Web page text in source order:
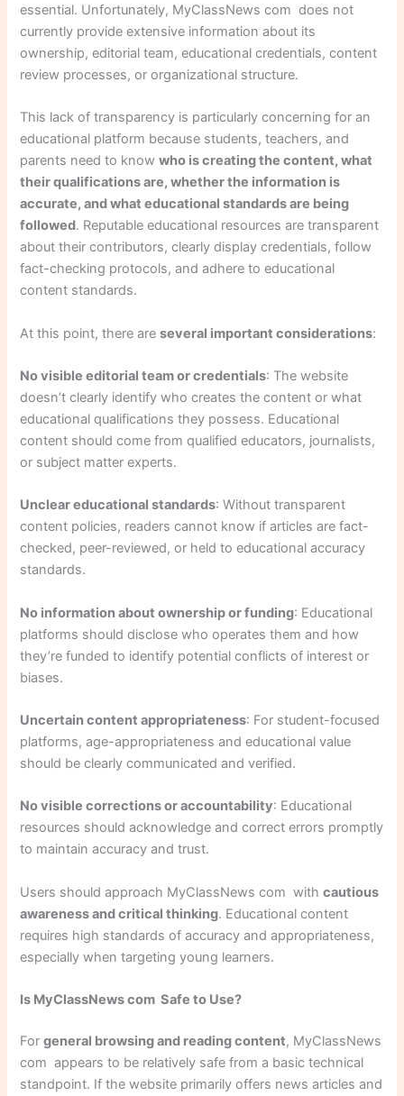
essential. Unfortunately, MyClassNews com does not
currently provide extensive information about its
ownership, editorial team, educational credentials, content
review processes, or organizational structure.
This lack of transparency is particularly concerning for an
educational platform because students, teachers, and
parents need to knowwho is creating the content, what
their qualifications are, whether the information is
accurate, and what educational standards are being
followed. Reputable educational resources are transparent
about their contributors, clearly display credentials, follow
fact-checking protocols, and adhere to educational
content standards.
At this point, there areseveral important considerations:
No visible editorial team or credentials: The website
doesn’t clearly identify who creates the content or what
educational qualifications they possess. Educational
content should come from qualified educators, journalists,
or subject matter experts.
Unclear educational standards: Without transparent
content policies, readers cannot know if articles are fact-
checked, peer-reviewed, or held to educational accuracy
standards.
No information about ownership or funding: Educational
platforms should disclose who operates them and how
they’re funded to identify potential conflicts of interest or
biases.
Uncertain content appropriateness: For student-focused
platforms, age-appropriateness and educational value
should be clearly communicated and verified.
No visible corrections or accountability: Educational
resources should acknowledge and correct errors promptly
to maintain accuracy and trust.
Users should approach MyClassNews com withcautious
awareness and critical thinking. Educational content
requires high standards of accuracy and appropriateness,
especially when targeting young learners.
Is MyClassNews com Safe to Use?
Forgeneral browsing and reading content, MyClassNews
com appears to be relatively safe from a basic technical
standpoint. If the website primarily offers news articles and